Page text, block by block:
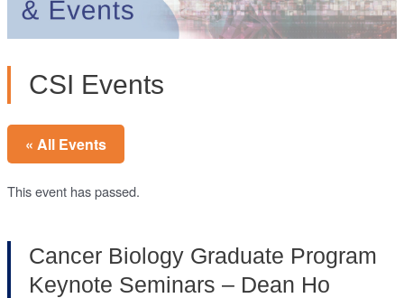
CSI Events
« All Events
This event has passed.
Cancer Biology Graduate Program
Keynote Seminars – Dean Ho